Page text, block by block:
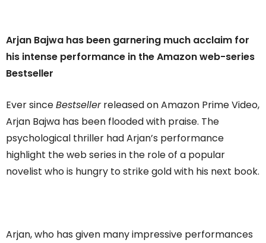
Arjan Bajwa has been garnering much acclaim for
his intense performance in the Amazon web-series
Bestseller
Ever sinceBestsellerreleased on Amazon Prime Video,
Arjan Bajwa has been flooded with praise. The
psychological thriller had Arjan’s performance
highlight the web series in the role of a popular
novelist who is hungry to strike gold with his next book.
Arjan, who has given many impressive performances